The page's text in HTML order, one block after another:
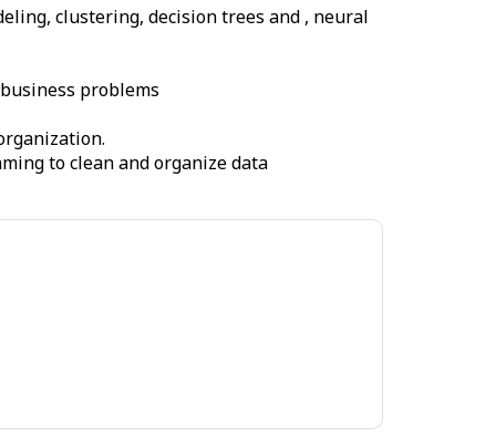
clustering, decision trees and , neural
problems
to clean and organize data